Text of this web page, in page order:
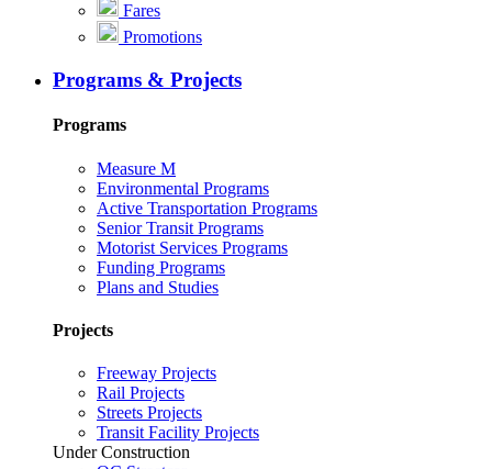
Fares
Promotions
Programs & Projects
Programs
Measure M
Environmental Programs
Active Transportation Programs
Senior Transit Programs
Motorist Services Programs
Funding Programs
Plans and Studies
Projects
Freeway Projects
Rail Projects
Streets Projects
Transit Facility Projects
Under Construction